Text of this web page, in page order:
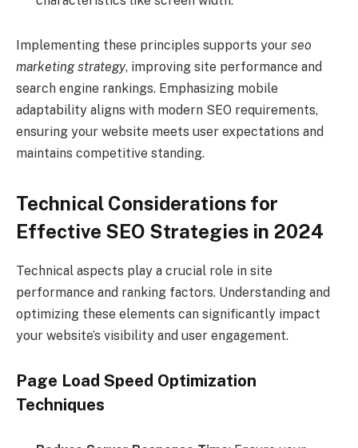
Implementing these principles supports your seo
marketing strategy, improving site performance and
search engine rankings. Emphasizing mobile
adaptability aligns with modern SEO requirements,
ensuring your website meets user expectations and
maintains competitive standing.
Technical Considerations for
Effective SEO Strategies in 2024
Technical aspects play a crucial role in site
performance and ranking factors. Understanding and
optimizing these elements can significantly impact
your website’s visibility and user engagement.
Page Load Speed Optimization
Techniques